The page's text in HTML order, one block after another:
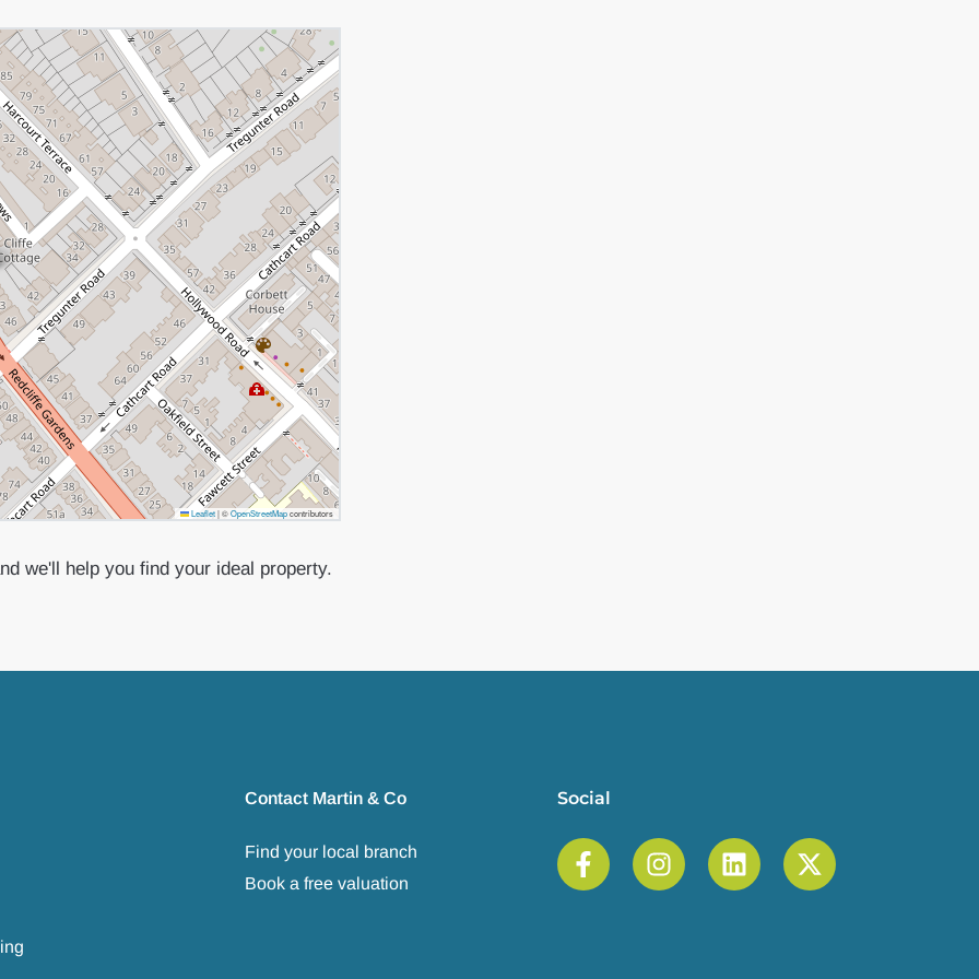
Leaflet |©OpenStreetMapcontributors
we'll help you find your ideal property.
Contact Martin & Co
Find your local branch
Book a free valuation
Social